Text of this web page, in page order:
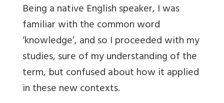
Being a native English speaker, I was
familiar with the common word
‘knowledge’, and so I proceeded with my
studies, sure of my understanding of the
term, but confused about how it applied
in these new contexts.